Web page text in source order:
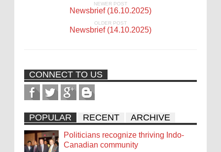
NEWER POST
Newsbrief (16.10.2025)
OLDER POST
Newsbrief (14.10.2025)
CONNECT TO US
POPULAR RECENT ARCHIVE
Politicians recognize thriving Indo-
Canadian community